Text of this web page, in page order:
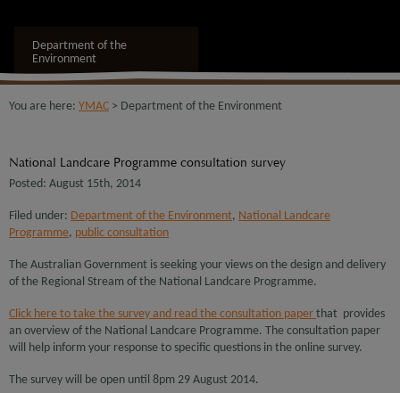
Department of the
Environment
You are here: YMAC > Department of the Environment
National Landcare Programme consultation survey
Posted: August 15th, 2014
Filed under: Department of the Environment, National Landcare
Programme, public consultation
The Australian Government is seeking your views on the design and delivery
of the Regional Stream of the National Landcare Programme.
Click here to take the survey and read the consultation paper that provides
an overview of the National Landcare Programme. The consultation paper
will help inform your response to specific questions in the online survey.
The survey will be open until 8pm 29 August 2014.